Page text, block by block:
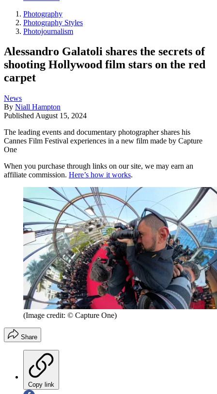
Photography
Photography Styles
Photojournalism
Alessandro Galatoli shares the secrets of
shooting Hollywood film stars on the red
carpet
News
By Niall Hampton
Published August 15, 2024
The leading events and documentary photographer shares his
Cannes Film Festival experiences in a new film made by Capture
One
When you purchase through links on our site, we may earn an
affiliate commission. Here’s how it works.
(Image credit: © Capture One)
Share
Copy link